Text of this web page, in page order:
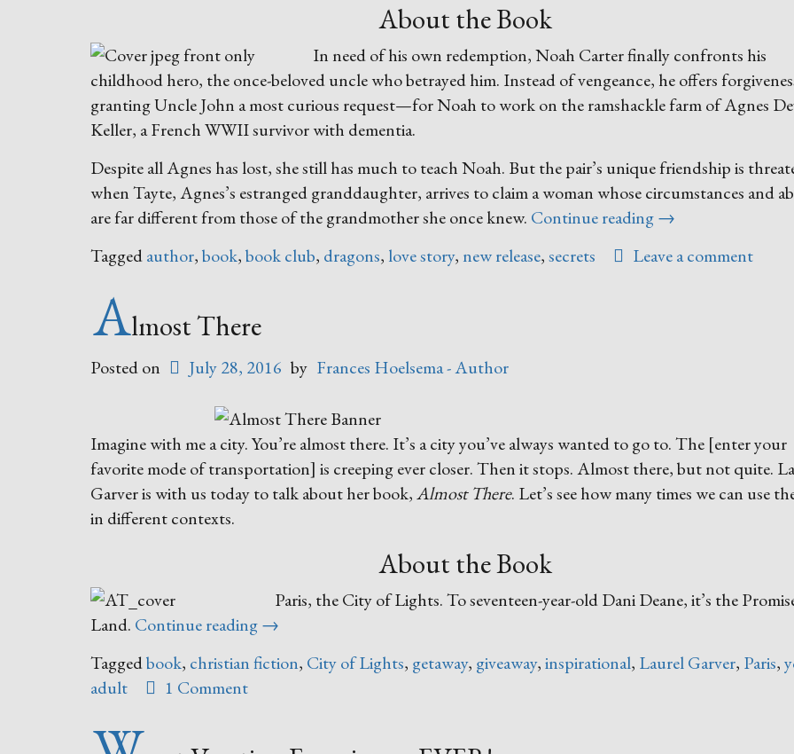
About the Book
In need of his own redemption, Noah Carter finally confronts his
childhood hero, the once-beloved uncle who betrayed him. Instead of vengeance, he offers
granting Uncle John a most curious request—for Noah to work on the ramshackle farm of Agnes
Keller, a French WWII survivor with dementia.
Despite all Agnes has lost, she still has much to teach Noah. But the pair’s unique friendship is
when Tayte, Agnes’s estranged granddaughter, arrives to claim a woman whose circumstances and
are far different from those of the grandmother she once knew. Continue reading“Dragons,
→
Taggedauthor,book,book club, dragons, love story, new release,secrets Leave a comment
Almost There
Posted on July 28, 2016 by Frances Hoelsema - Author
Imagine with me a city. You’re almost there. It’s a city you’ve always wanted to go to. The [enter your
favorite mode of transportation] is creeping ever closer. Then it stops. Almost there, but not quite.
Garver is with us today to talk about her book,Almost There. Let’s see how many times we can use
in different contexts.
About the Book
Paris, the City of Lights. To seventeen-year-old Dani Deane, it’s the
Land. Continue reading“Almost
→
Taggedbook, christian fiction, City of Lights, getaway, giveaway,inspirational, Laurel Garver, Paris,
adult
1 Comment